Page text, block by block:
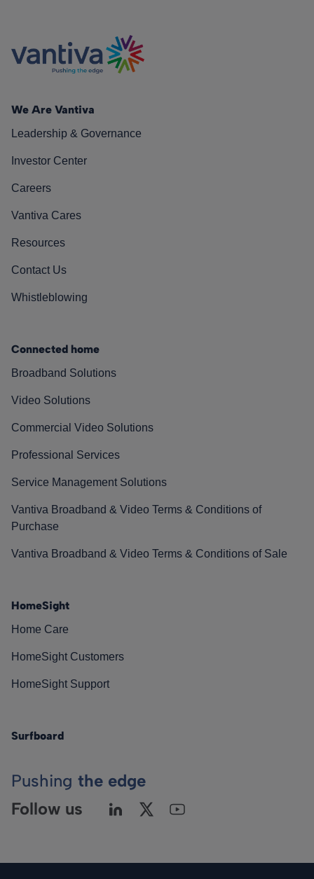
We Are Vantiva
Leadership & Governance
Investor Center
Careers
Vantiva Cares
Resources
Contact Us
Whistleblowing
Connected home
Broadband Solutions
Video Solutions
Commercial Video Solutions
Professional Services
Service Management Solutions
Vantiva Broadband & Video Terms & Conditions of
Purchase
Vantiva Broadband & Video Terms & Conditions of Sale
HomeSight
Home Care
HomeSight Customers
HomeSight Support
Surfboard
Pushing the edge
Follow us